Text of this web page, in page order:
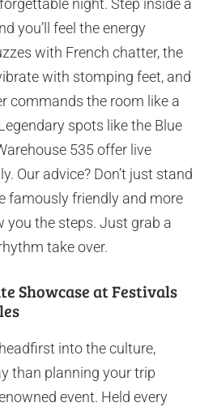
night. Step inside a
you’ll feel the energy
with French chatter, the
with stomping feet, and
commands the room like a
spots like the Blue
535 offer live
Our advice? Don’t just stand
famously friendly and more
you the steps. Just grab a
take over.
Showcase at Festivals
into the culture,
than planning your trip
event. Held every